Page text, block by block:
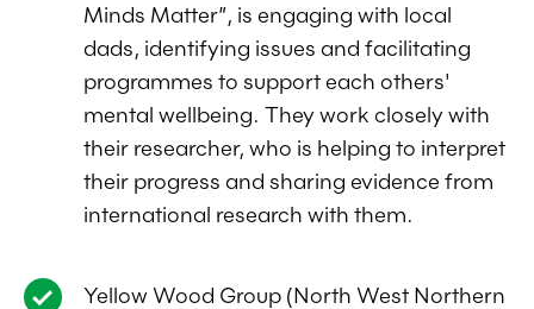
Minds Matter”, is engaging with local
dads, identifying issues and facilitating
programmes to support each others'
mental wellbeing. They work closely with
their researcher, who is helping to interpret
their progress and sharing evidence from
international research with them.
Yellow Wood Group (North West Northern